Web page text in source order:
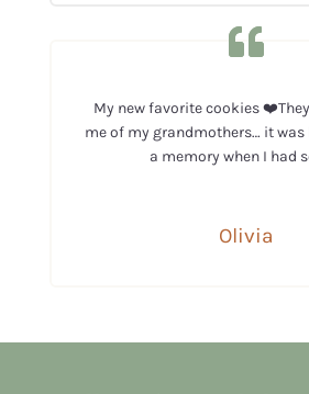
My new favorite cookies
me of my grandmothers… it
a memory when I had
Olivia